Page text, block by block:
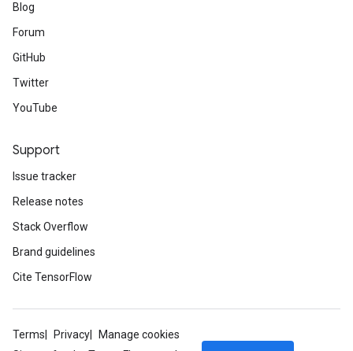
Blog
Forum
GitHub
Twitter
YouTube
Support
Issue tracker
Release notes
Stack Overflow
Brand guidelines
Cite TensorFlow
Terms Privacy
Manage cookies